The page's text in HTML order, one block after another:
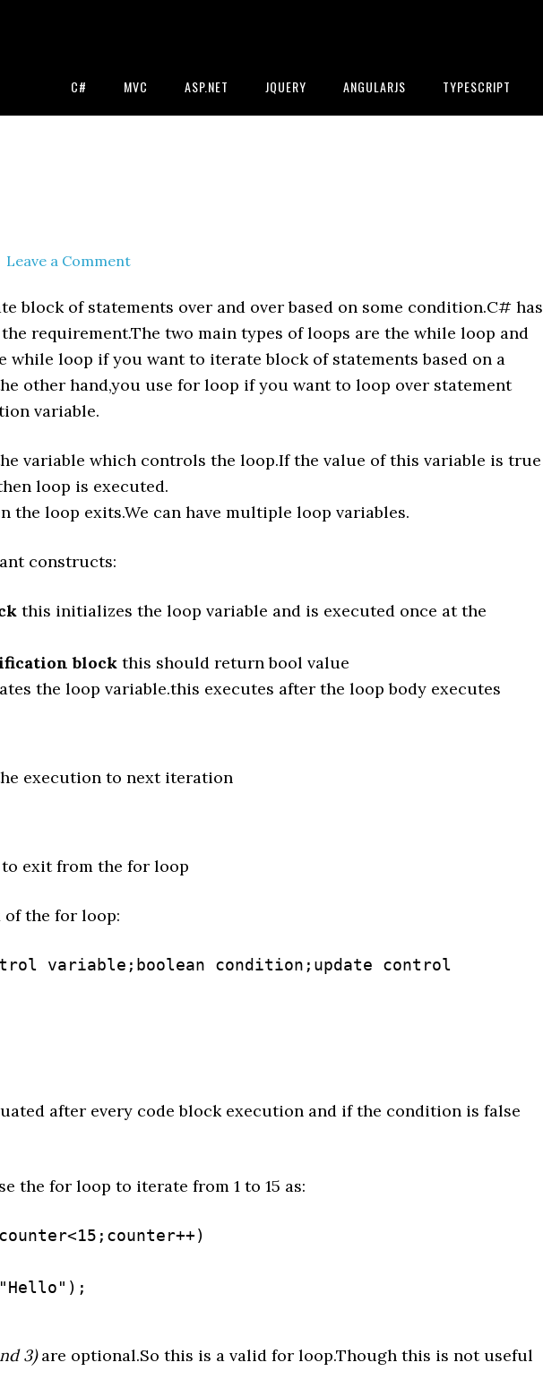
C# MVC ASP.NET JQUERY ANGULARJS TYPESCRIPT
Leave a Comment
block of statements over and over based on some condition.C# has
requirement.The two main types of loops are the while loop and
while loop if you want to iterate block of statements based on a
other hand,you use for loop if you want to loop over statement
variable.
variable which controls the loop.If the value of this variable is true
loop is executed.
the loop exits.We can have multiple loop variables.
constructs:
this initializes the loop variable and is executed once at the
block this should return bool value
the loop variable.this executes after the loop body executes
execution to next iteration
exit from the for loop
the for loop:
variable;boolean condition;update control
after every code block execution and if the condition is false
the for loop to iterate from 1 to 15 as:
3)are optional.So this is a valid for loop.Though this is not useful